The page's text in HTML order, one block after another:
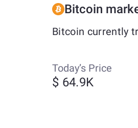
Bitcoin
Bitcoin currently
Today’s Price
$ 64.9K